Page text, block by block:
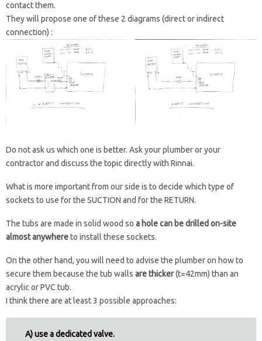
contact them.
They will propose one of these 2 diagrams (direct or indirect
connection) :
Do not ask us which one is better. Ask your plumber or your
contractor and discuss the topic directly with Rinnai.
What is more important from our side is to decide which type of
sockets to use for the SUCTION and for the RETURN.
The tubs are made in solid wood so a hole can be drilled on-site
almost anywhereto install these sockets.
On the other hand, you will need to advise the plumber on how to
secure them because the tub walls are thicker(t=42mm) than an
acrylic or PVC tub.
I think there are at least 3 possible approaches:
A) use a dedicated valve.